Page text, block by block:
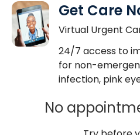
Get Care
Virtual Urgent
24/7 access to
for non-
infection, pink
No